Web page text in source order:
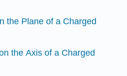
the Plane of a Charged
the Axis of a Charged